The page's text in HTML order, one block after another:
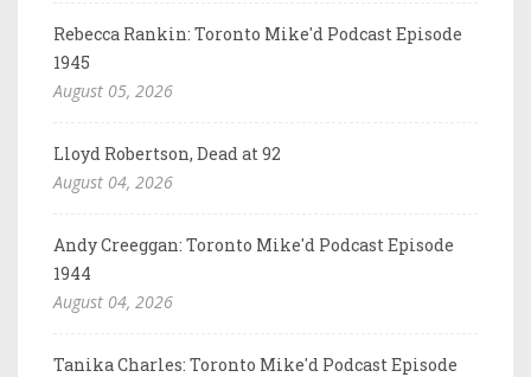
Rebecca Rankin: Toronto Mike'd Podcast Episode
1945
August 05, 2026
Lloyd Robertson, Dead at 92
August 04, 2026
Andy Creeggan: Toronto Mike'd Podcast Episode
1944
August 04, 2026
Tanika Charles: Toronto Mike'd Podcast Episode